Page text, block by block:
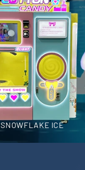
SNOWFLAKE ICE